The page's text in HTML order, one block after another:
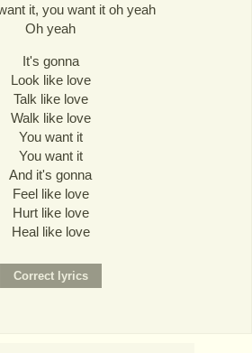
it, you want it oh yeah
Oh yeah
It's gonna
Look like love
Talk like love
Walk like love
You want it
You want it
And it's gonna
Feel like love
Hurt like love
Heal like love